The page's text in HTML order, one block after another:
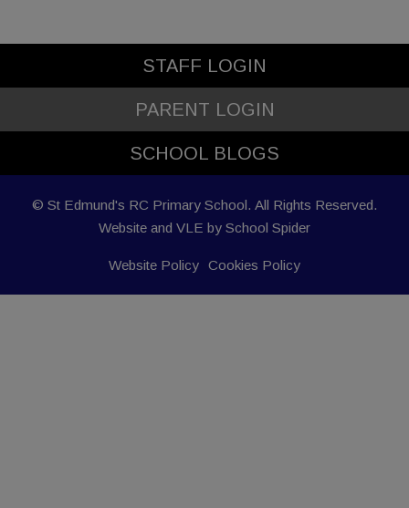
STAFF LOGIN
PARENT LOGIN
SCHOOL BLOGS
© St Edmund's RC Primary School. All Rights Reserved.
Website and VLE by School Spider
Website Policy Cookies Policy